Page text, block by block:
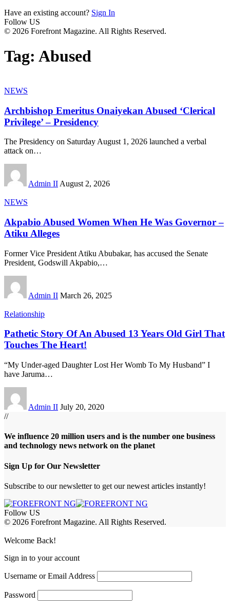
Have an existing account? Sign In
Follow US
© 2026 Forefront Magazine. All Rights Reserved.
Tag: Abused
NEWS
Archbishop Emeritus Onaiyekan Abused ‘Clerical
Privilege’ – Presidency
The Presidency on Saturday August 1, 2026 launched a verbal
attack on…
Admin II August 2, 2026
NEWS
Akpabio Abused Women When He Was Governor –
Atiku Alleges
Former Vice President Atiku Abubakar, has accused the Senate
President, Godswill Akpabio,…
Admin II March 26, 2025
Relationship
Pathetic Story Of An Abused 13 Years Old Girl That
Touches The Heart!
“My Under-aged Daughter Lost Her Womb To My Husband” I
have Jaruma…
Admin II July 20, 2020
//
We influence 20 million users and is the number one business
and technology news network on the planet
Sign Up for Our Newsletter
Subscribe to our newsletter to get our newest articles instantly!
Follow US
© 2026 Forefront Magazine. All Rights Reserved.
Welcome Back!
Sign in to your account
Username or Email Address
Password